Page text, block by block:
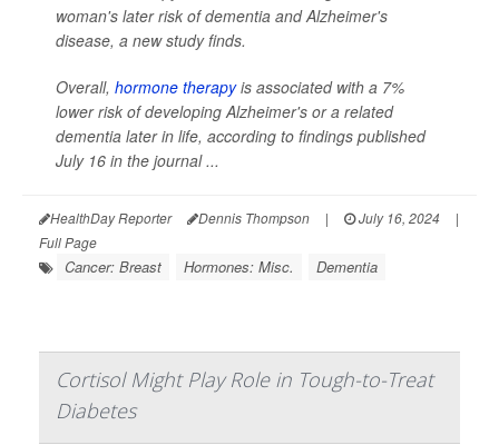
woman's later risk of dementia and Alzheimer's
disease, a new study finds.
Overall, hormone therapyis associated with a 7%
lower risk of developing Alzheimer's or a related
dementia later in life, according to findings published
July 16 in the journal...
HealthDay Reporter Dennis Thompson | July 16, 2024
|
Full Page
Cancer: Breast Hormones: Misc. Dementia
Cortisol Might Play Role in Tough-to-Treat
Diabetes